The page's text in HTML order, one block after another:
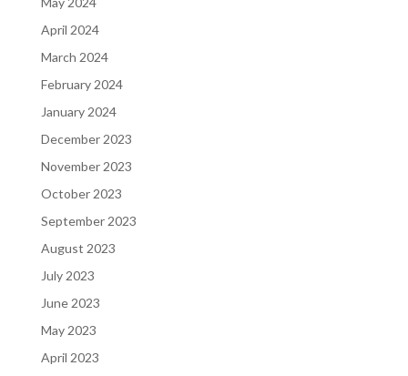
April 2024
March 2024
February 2024
January 2024
December 2023
November 2023
October 2023
September 2023
August 2023
July 2023
June 2023
May 2023
April 2023